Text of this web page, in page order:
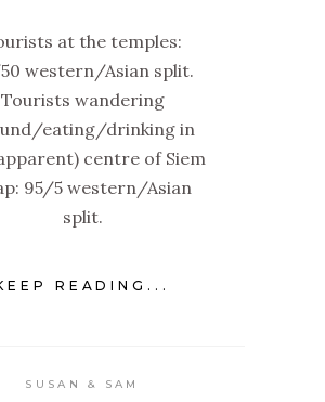
at the temples:
western/Asian split.
Tourists wandering
eating/drinking in
centre of Siem
95/5 western/Asian
split.
READING...
SUSAN & SAM